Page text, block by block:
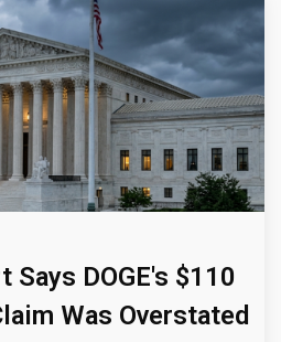
Says DOGE's $110
Was Overstated